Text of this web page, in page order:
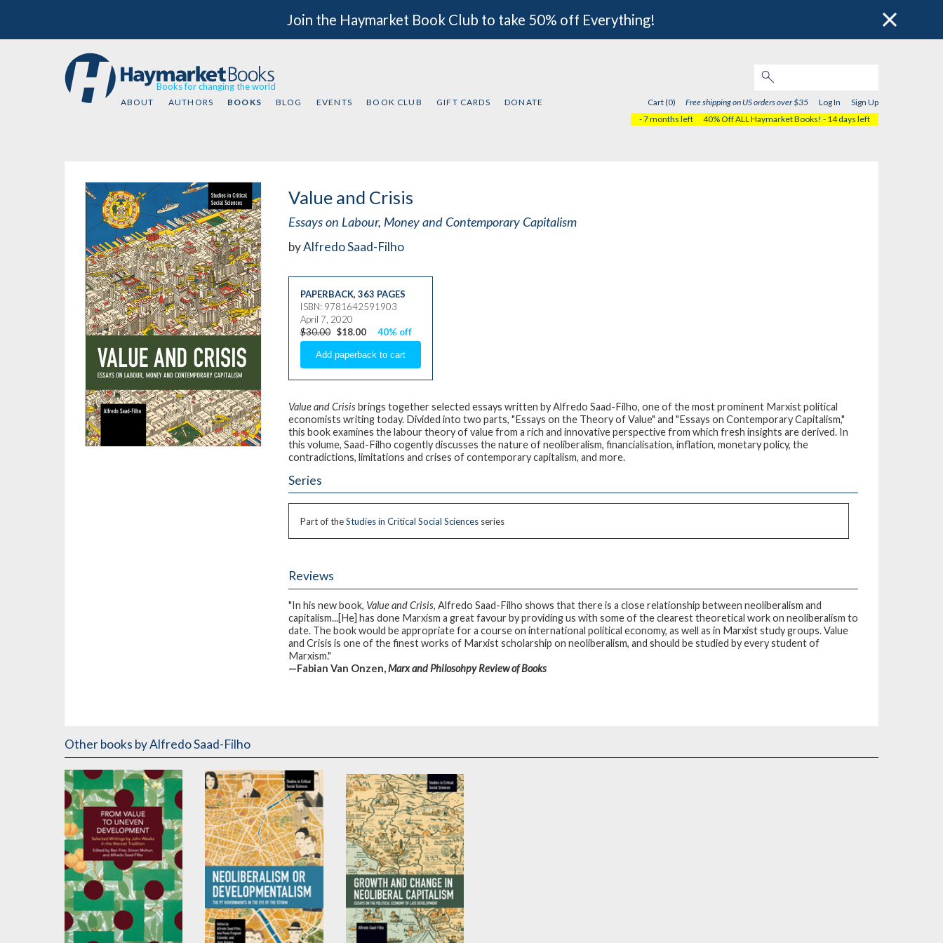
Join the Haymarket Book Club to take 50% off Everything!
Books for changing the world
ABOUT AUTHORS BOOKS BLOG EVENTS BOOK CLUB GIFT CARDS DONATE Cart (0) Free shipping on US orders over $35 Log In
Sign Up
- 7 months left
40% Off ALL Haymarket Books! - 14 days left
Value and Crisis
Essays on Labour, Money and Contemporary Capitalism
byAlfredo Saad-Filho
PAPERBACK, 363 PAGES
ISBN: 9781642591903
April 7, 2020
$30.00 $18.00 40% off
Value and Crisisbrings together selected essays written by Alfredo Saad-Filho, one of the most prominent Marxist political
economists writing today. Divided into two parts, "Essays on the Theory of Value" and "Essays on Contemporary Capitalism,"
this book examines the labour theory of value from a rich and innovative perspective from which fresh insights are derived. In
this volume, Saad-Filho cogently discusses the nature of neoliberalism, financialisation, inflation, monetary policy, the
contradictions, limitations and crises of contemporary capitalism, and more.
Series
Part of theStudies in Critical Social Sciencesseries
Reviews
"In his new book, Value and Crisis, Alfredo Saad-Filho shows that there is a close relationship between neoliberalism and
capitalism...[He] has done Marxism a great favour by providing us with some of the clearest theoretical work on neoliberalism to
date. The book would be appropriate for a course on international political economy, as well as in Marxist study groups. Value
and Crisis is one of the finest works of Marxist scholarship on neoliberalism, and should be studied by every student of
Marxism."
—Fabian Van Onzen,Marx and Philosohpy Review of Books
Other books by Alfredo Saad-Filho